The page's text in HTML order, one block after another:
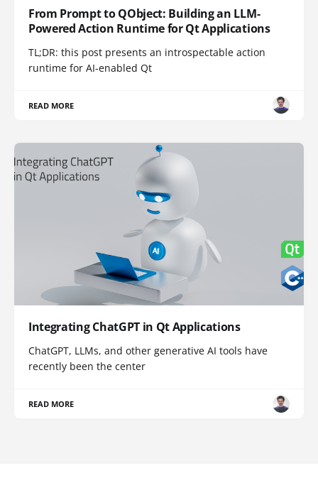
From Prompt to QObject: Building an LLM-
Powered Action Runtime for Qt Applications
TL;DR: this post presents an introspectable action
runtime for AI-enabled Qt
READ MORE
Integrating ChatGPT in Qt Applications
ChatGPT, LLMs, and other generative AI tools have
recently been the center
READ MORE